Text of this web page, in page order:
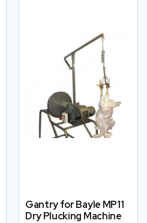
Gantry for Bayle MP11
Dry Plucking Machine